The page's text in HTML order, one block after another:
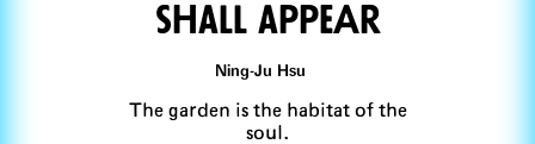
shall appeAr
Ning-Ju Hsu
The garden is the habitat of the
soul.